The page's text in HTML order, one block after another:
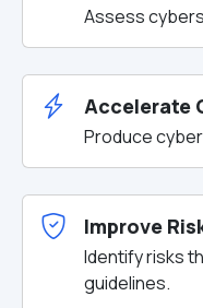
Assess
Accelerate
Produce
Improve
Identify risks
guidelines.